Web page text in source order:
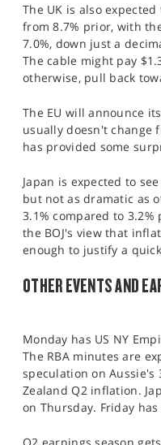
The UK is also
from 8.7% prior, with
7.0%, down just a
The cable might pay
otherwise, pull back
The EU will announce
usually doesn't change
has provided some
Japan is expected to
but not as dramatic as
3.1% compared to
the BOJ's view that
enough to justify a
OTHER EVENTS AND
Monday has US NY
The RBA minutes are
speculation on Aussie's
Zealand Q2 inflation.
on Thursday. Friday